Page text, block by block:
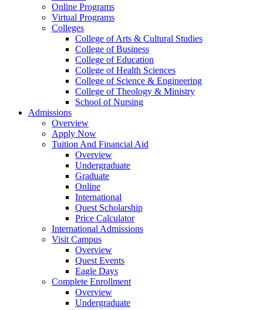
Online Programs
Virtual Programs
Colleges
College of Arts & Cultural Studies
College of Business
College of Education
College of Health Sciences
College of Science & Engineering
College of Theology & Ministry
School of Nursing
Admissions
Overview
Apply Now
Tuition And Financial Aid
Overview
Undergraduate
Graduate
Online
International
Quest Scholarship
Price Calculator
International Admissions
Visit Campus
Overview
Quest Events
Eagle Days
Complete Enrollment
Overview
Undergraduate